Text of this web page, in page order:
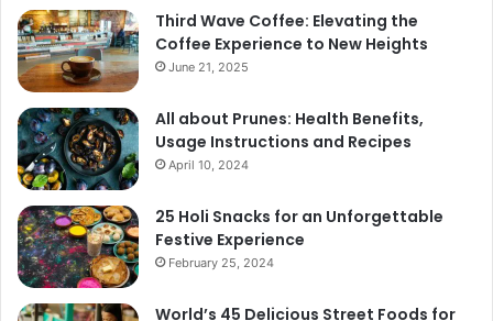
Third Wave Coffee: Elevating the
Coffee Experience to New Heights
June 21, 2025
All about Prunes: Health Benefits,
Usage Instructions and Recipes
April 10, 2024
25 Holi Snacks for an Unforgettable
Festive Experience
February 25, 2024
World’s 45 Delicious Street Foods for